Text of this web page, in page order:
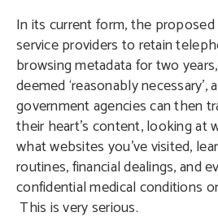
In its current form, the
service providers to retain
browsing metadata for two
deemed ‘reasonably necessary’,
government agencies can then
their heart’s content, looking at
what websites you’ve visited,
routines, financial dealings, and
confidential medical conditions
This is very serious.